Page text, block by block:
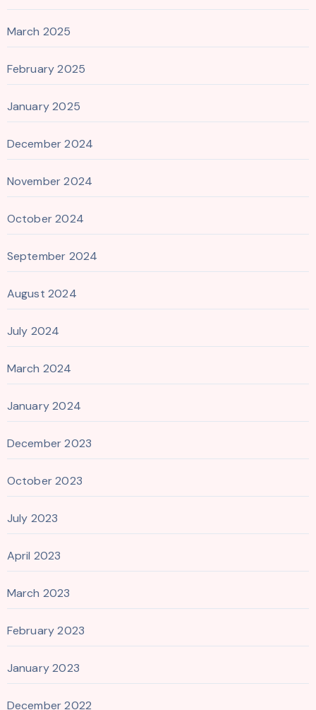
March 2025
February 2025
January 2025
December 2024
November 2024
October 2024
September 2024
August 2024
July 2024
March 2024
January 2024
December 2023
October 2023
July 2023
April 2023
March 2023
February 2023
January 2023
December 2022